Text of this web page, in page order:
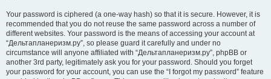
Your password is ciphered (a one-way hash) so that it is secure. However, it is
recommended that you do not reuse the same password across a number of
different websites. Your password is the means of accessing your account at
“Дельтапланеризм.ру”, so please guard it carefully and under no
circumstance will anyone affiliated with “Дельтапланеризм.ру”, phpBB or
another 3rd party, legitimately ask you for your password. Should you forget
your password for your account, you can use the “I forgot my password” feature